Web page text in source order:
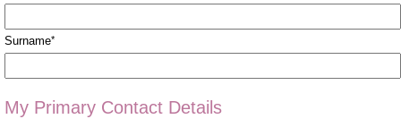
Surname*
My Primary Contact Details